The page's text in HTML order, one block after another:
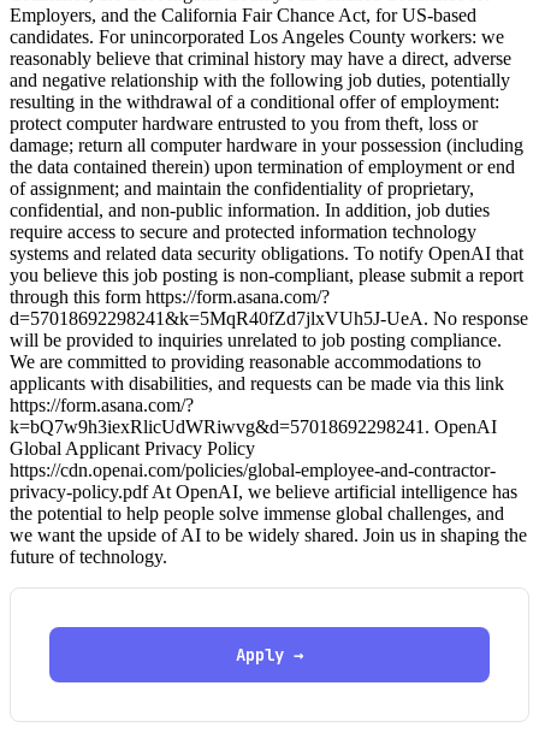
Employers, and the California Fair Chance Act, for US-based
candidates. For unincorporated Los Angeles County workers: we
reasonably believe that criminal history may have a direct, adverse
and negative relationship with the following job duties, potentially
resulting in the withdrawal of a conditional offer of employment:
protect computer hardware entrusted to you from theft, loss or
damage; return all computer hardware in your possession (including
the data contained therein) upon termination of employment or end
of assignment; and maintain the confidentiality of proprietary,
confidential, and non-public information. In addition, job duties
require access to secure and protected information technology
systems and related data security obligations. To notify OpenAI that
you believe this job posting is non-compliant, please submit a report
through this form https://form.asana.com/?
d=57018692298241&k=5MqR40fZd7jlxVUh5J-UeA. No response
will be provided to inquiries unrelated to job posting compliance.
We are committed to providing reasonable accommodations to
applicants with disabilities, and requests can be made via this link
https://form.asana.com/?
k=bQ7w9h3iexRlicUdWRiwvg&d=57018692298241. OpenAI
Global Applicant Privacy Policy
https://cdn.openai.com/policies/global-employee-and-contractor-
privacy-policy.pdf At OpenAI, we believe artificial intelligence has
the potential to help people solve immense global challenges, and
we want the upside of AI to be widely shared. Join us in shaping the
future of technology.
Apply →